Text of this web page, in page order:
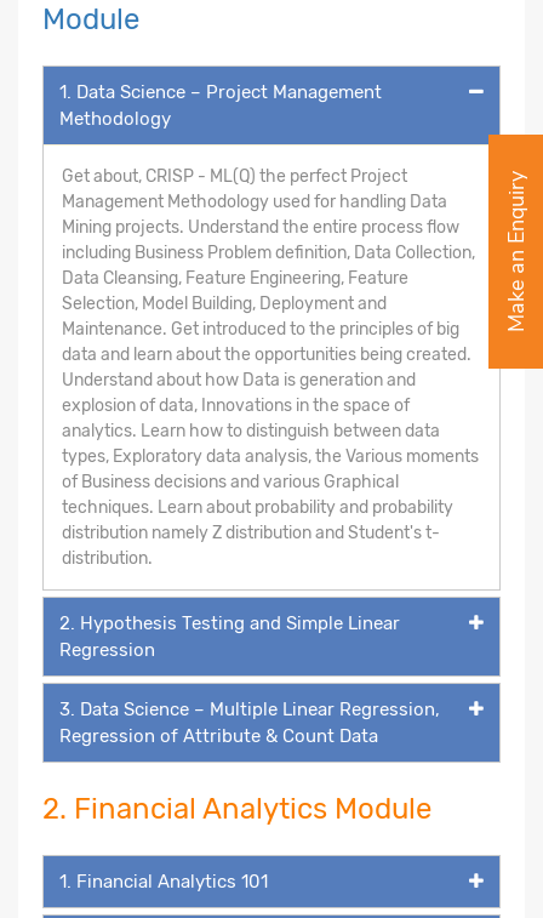
Module
1. Data Science – Project Management
Methodology
Get about, CRISP - ML(Q) the perfect Project
Management Methodology used for handling Data
Mining projects. Understand the entire process flow
including Business Problem definition, Data Collection,
Data Cleansing, Feature Engineering, Feature
Selection, Model Building, Deployment and
Maintenance. Get introduced to the principles of big
data and learn about the opportunities being created.
Understand about how Data is generation and
explosion of data, Innovations in the space of
analytics. Learn how to distinguish between data
types, Exploratory data analysis, the Various moments
of Business decisions and various Graphical
techniques. Learn about probability and probability
distribution namely Z distribution and Student's t-
distribution.
2. Hypothesis Testing and Simple Linear
Regression
3. Data Science – Multiple Linear Regression,
Regression of Attribute & Count Data
2. Financial Analytics Module
1. Financial Analytics 101
Make an Enquiry